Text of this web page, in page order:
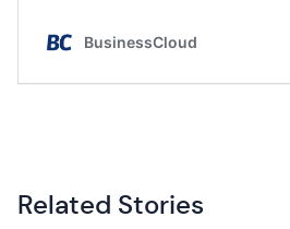
Related Stories